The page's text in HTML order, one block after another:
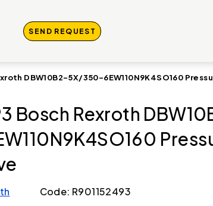
SEND REQUEST
DBW10B2-5X/350-6EW110N9K4SO160
Bosch Rexroth
Code: R901152493